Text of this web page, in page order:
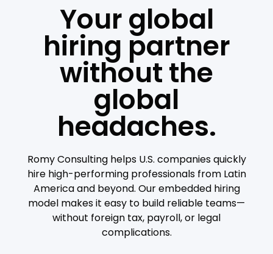
Your global
hiring partner
without the
global
headaches.
Romy Consulting helps U.S. companies quickly
hire high-performing professionals from Latin
America and beyond. Our embedded hiring
model makes it easy to build reliable teams—
without foreign tax, payroll, or legal
complications.